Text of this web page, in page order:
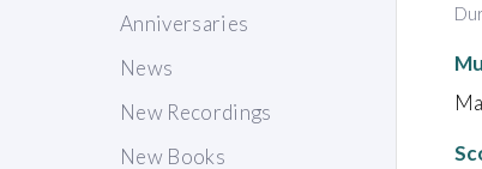
Anniversaries
News
New Recordings
New Books